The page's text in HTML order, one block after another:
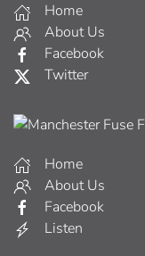
Home
About Us
Facebook
Twitter
Home
About Us
Facebook
Listen